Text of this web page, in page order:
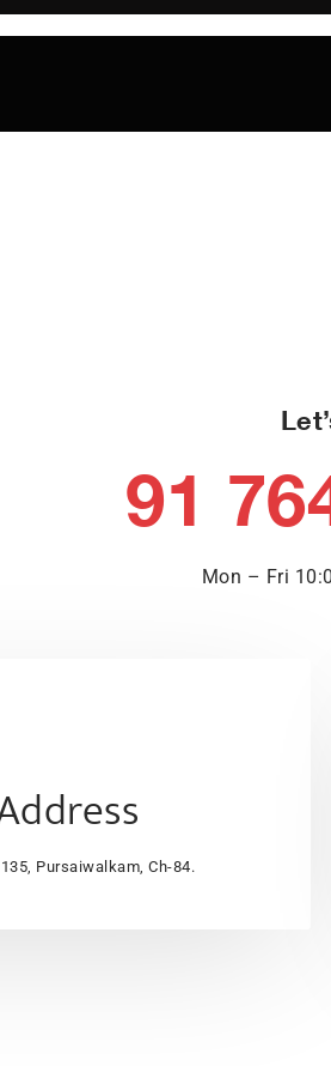
91
Mon – Fri
Pursaiwalkam, Ch-84.